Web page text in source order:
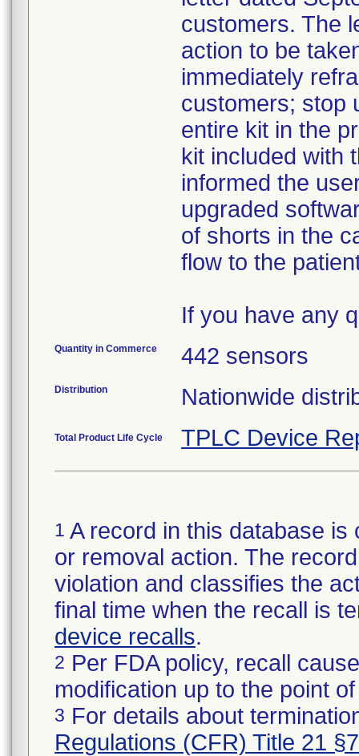
customers. The
action to be
immediately
customers; stop
entire kit in the
kit included with
informed the
upgraded
of shorts in the
flow to the
If you have any
Quantity in Commerce 442 sensors
Distribution Nationwide
Total Product Life Cycle TPLC Device
1 A record in this database
or removal action. The
violation and classifies the
final time when the recall is
device recalls.
2 Per FDA policy, recall
modification up to the point
3 For details about
Regulations (CFR) Title 21